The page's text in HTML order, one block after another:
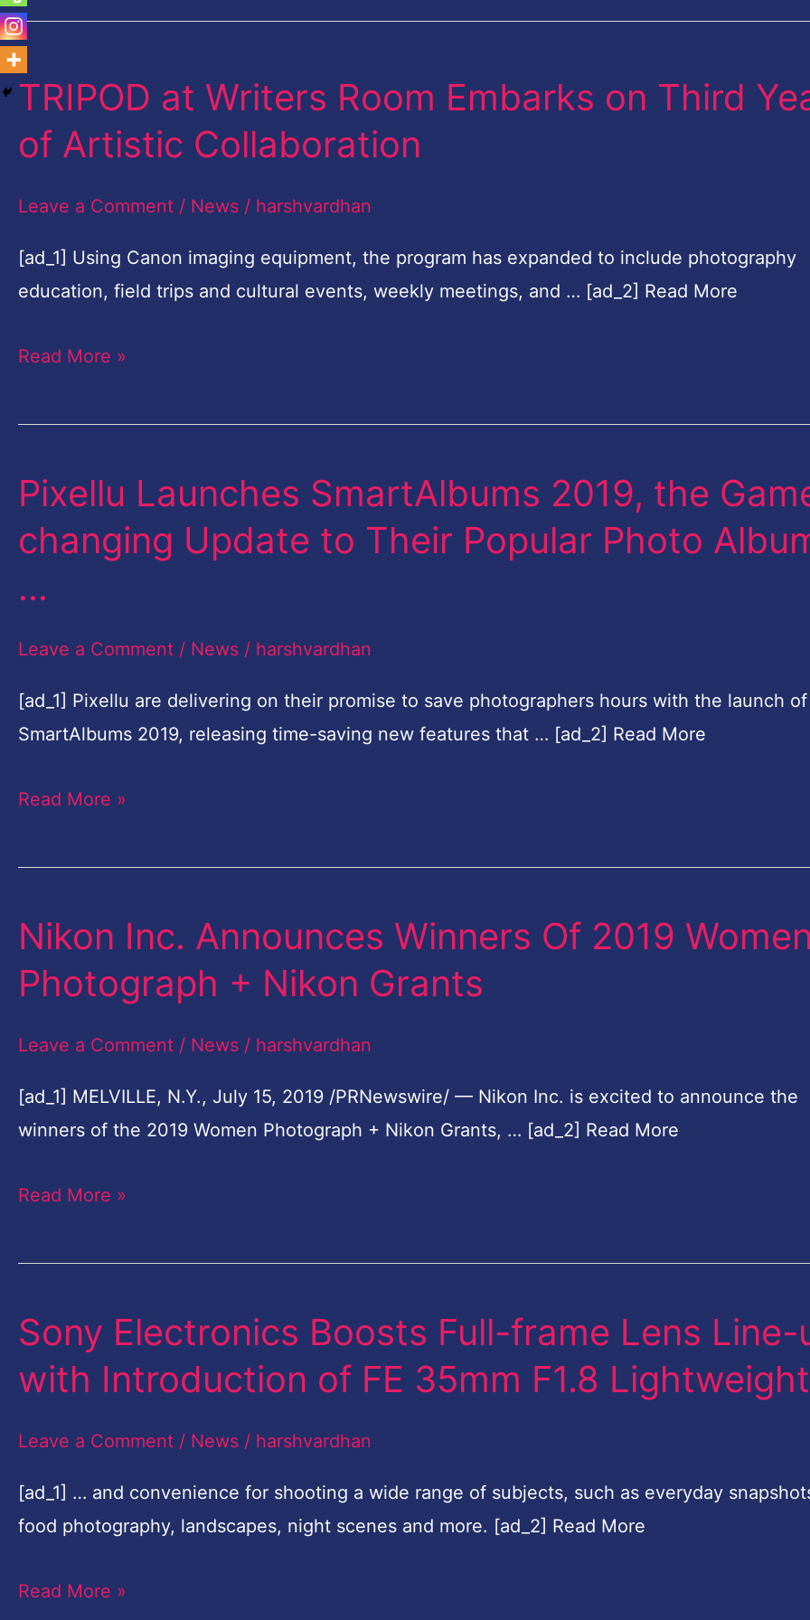
TRIPOD at Writers Room Embarks on Third
of Artistic Collaboration
Leave a Comment / News / harshvardhan
[ad_1] Using Canon imaging equipment, the program has expanded to include photography
education, field trips and cultural events, weekly meetings, and … [ad_2] Read More
TRIPOD
Writers
on
Third
of
Collaboration
Read More »
Pixellu Launches SmartAlbums 2019, the
changing Update to Their Popular Photo
…
Leave a Comment / News / harshvardhan
[ad_1] Pixellu are delivering on their promise to save photographers hours with the launch of
SmartAlbums 2019, releasing time-saving new features that … [ad_2] Read More
Pixellu
SmartAlbums
Game-
changing
Their
…
Read More »
Nikon Inc. Announces Winners Of 2019
Photograph + Nikon Grants
Leave a Comment / News / harshvardhan
[ad_1] MELVILLE, N.Y., July 15, 2019 /PRNewswire/ — Nikon Inc. is excited to announce the
winners of the 2019 Women Photograph + Nikon Grants, … [ad_2] Read More
Nikon
Announces
2019
Women
+
Grants
Read More »
Sony Electronics Boosts Full-frame Lens Line-
with Introduction of FE 35mm F1.8
Leave a Comment / News / harshvardhan
[ad_1] … and convenience for shooting a wide range of subjects, such as everyday
food photography, landscapes, night scenes and more. [ad_2] Read More
Sony
Electronics
Boosts
Lens
Line-
with
Read More »